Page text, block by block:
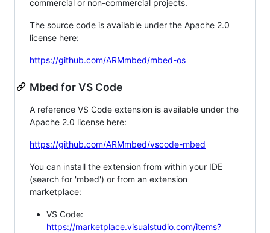
commercial or non-commercial projects.
The source code is available under the Apache 2.0
license here:
https://github.com/ARMmbed/mbed-os
Mbed for VS Code
A reference VS Code extension is available under the
Apache 2.0 license here:
https://github.com/ARMmbed/vscode-mbed
You can install the extension from within your IDE
(search for 'mbed') or from an extension
marketplace:
VS Code:
https://marketplace.visualstudio.com/items?